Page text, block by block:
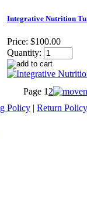
Integrative Nutrition
Price: $100.00
Quantity:
Page 1 2
Policy | Return Policy